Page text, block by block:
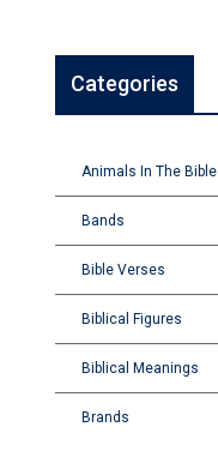
Categories
Animals In The Bible
Bands
Bible Verses
Biblical Figures
Biblical Meanings
Brands